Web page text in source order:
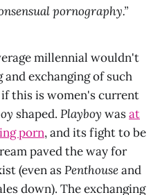
pornography.”
millennial wouldn't
exchanging of such
this is women's current
shaped. Playboy wasat
porn, and its fight to be
paved the way for
(even asPenthouseand
down). The exchanging